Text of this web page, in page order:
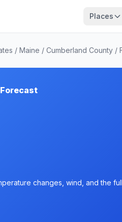
Places
/ Maine / Cumberland County /
changes, wind, and the